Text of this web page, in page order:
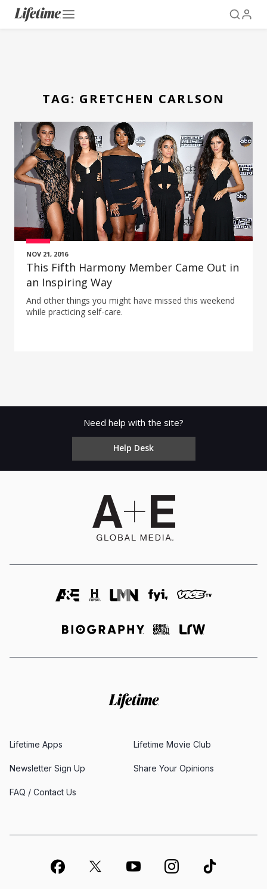
TAG: GRETCHEN CARLSON
NOV 21, 2016
This Fifth Harmony Member Came Out in
an Inspiring Way
And other things you might have missed this weekend
while practicing self-care.
Need help with the site?
Help Desk
Lifetime Apps Lifetime Movie Club
Newsletter Sign Up Share Your Opinions
FAQ / Contact Us